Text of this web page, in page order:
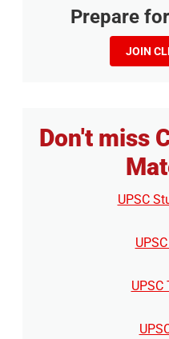
Prepare
JOIN
Don't miss
UPSC
UPSC